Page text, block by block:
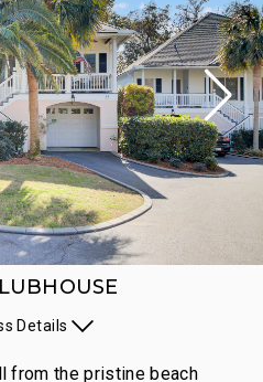
from the pristine beach
Details